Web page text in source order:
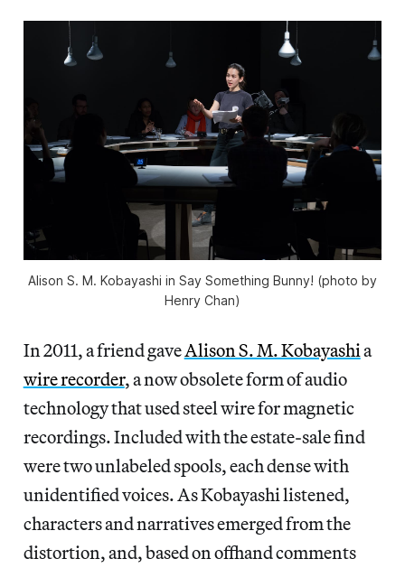
Alison S. M. Kobayashi in Say Something Bunny! (photo by
Henry Chan)
In 2011, a friend gaveAlison S. M. Kobayashia
wire recorder, a now obsolete form of audio
technology that used steel wire for magnetic
recordings. Included with the estate-sale find
were two unlabeled spools, each dense with
unidentified voices. As Kobayashi listened,
characters and narratives emerged from the
distortion, and, based on offhand comments